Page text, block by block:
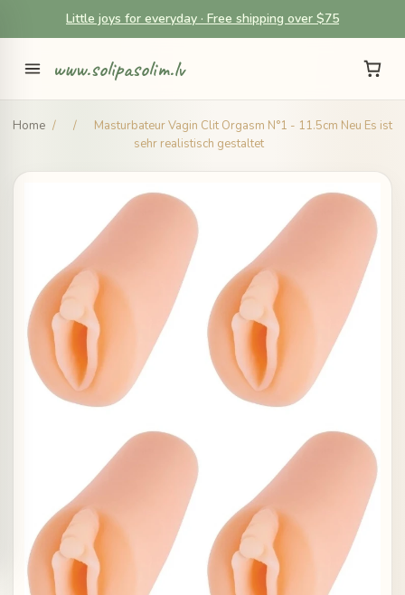
Little joys for everyday · Free shipping over $75
www.solipasolim.lv
Home / /
Masturbateur Vagin Clit Orgasm N°1 - 11.5cm Neu Es ist
sehr realistisch gestaltet